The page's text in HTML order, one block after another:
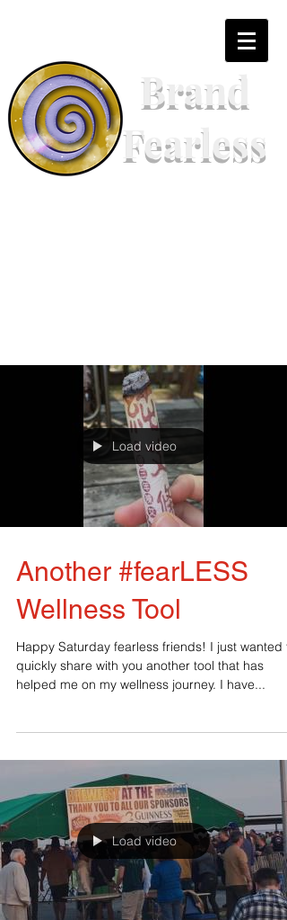
Brand
Fearless
Load video
Another #fearLESS
Wellness Tool
Happy Saturday fearless friends! I just wanted
quickly share with you another tool that has
helped me on my wellness journey. I have...
Load video